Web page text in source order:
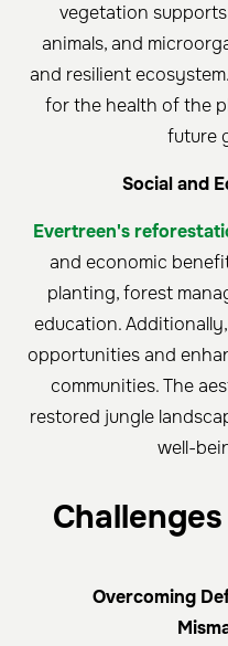
vegetation
animals, and
and resilient
for the health of the
future
Social and
Evertreen's
and economic
planting, forest
education.
opportunities and
communities. The
restored jungle
well-
Overcoming